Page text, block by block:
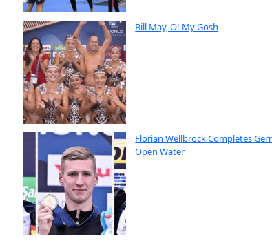
Bill May, O! My Gosh
Florian Wellbrock Completes
Open Water